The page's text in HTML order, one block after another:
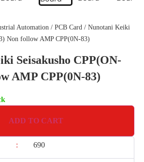
Automation / PCB Card / Nunotani Keiki
Non follow AMP CPP(0N-83)
Seisakusho CPP(ON-
AMP CPP(0N-83)
ADD TO CART
: 690